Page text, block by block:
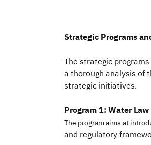
Strategic Programs
The strategic
a thorough analysis of
strategic initiatives.
Program 1: Water
The program aims at
and regulatory